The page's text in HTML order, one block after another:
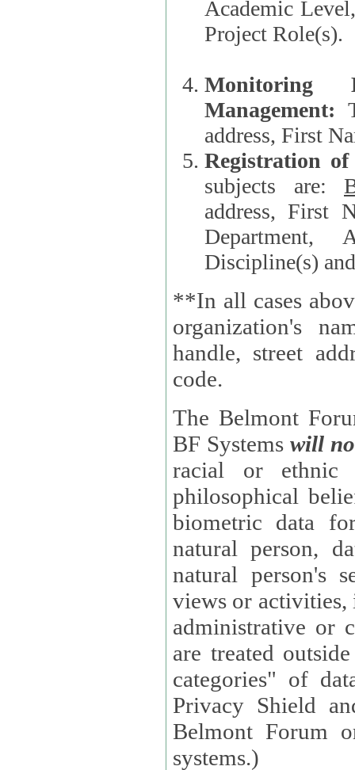
Academic
Project Role(s).
Monitoring
Management:
address, First
Registration
subjects are:
address, First
Department,
Discipline(s)
**In all cases
organization's name,
handle, street
code.
The Belmont
BF Systems will
racial or ethnic
philosophical beliefs, trade union
biometric data
natural person, data concerning health, data
natural person's
views or activities, information on social security measures, or
administrative or
are treated outside pending proceedings. (These are "special
categories" of
Privacy Shield
Belmont Forum
systems.)